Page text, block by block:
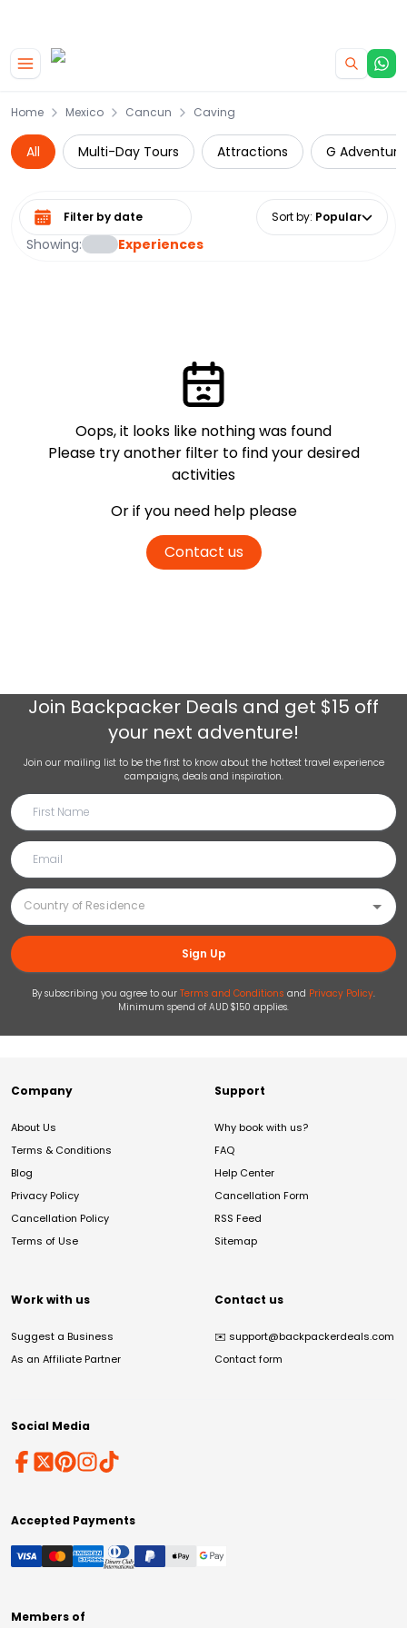
Home Mexico Cancun Caving
All Multi-Day Tours Attractions G
Showing: Experiences
Select date range Sort by: Popular
Oops, it looks like nothing was found
Please try another filter to find your desired
activities
Or if you need help please
Contact us
Join Backpacker Deals and get $15 off
your next adventure!
Join our mailing list to be the first to know about the hottest travel experience
campaigns, deals and inspiration.
Sign Up
By subscribing you agree to our Terms and Conditions and Privacy Policy.
Minimum spend of AUD $150 applies.
Company
About Us
Terms & Conditions
Blog
Privacy Policy
Cancellation Policy
Terms of Use
Support
Why book with us?
FAQ
Help Center
Cancellation Form
RSS Feed
Sitemap
Work with us
Suggest a Business
As an Affiliate Partner
Contact us
✉️ support@backpackerdeals.com
Contact form
Social Media
Accepted Payments
Members of